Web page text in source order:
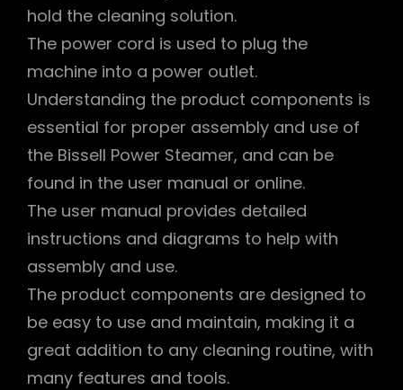
hold the cleaning solution.
The power cord is used to plug the
machine into a power outlet.
Understanding the product components is
essential for proper assembly and use of
the Bissell Power Steamer, and can be
found in the user manual or online.
The user manual provides detailed
instructions and diagrams to help with
assembly and use.
The product components are designed to
be easy to use and maintain, making it a
great addition to any cleaning routine, with
many features and tools.